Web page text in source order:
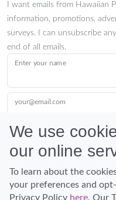
I want emails from Hawaiian
information, promotions,
surveys. I can unsubscribe
end of all emails.
Enter your name
your@email.com
Submit
We use
our online
To learn about the
your preferences and
Privacy Policy here. Our